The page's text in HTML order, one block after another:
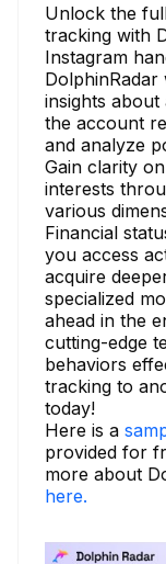
Unlock the
tracking with
Instagram
DolphinRadar
insights
the account
and analyze
Gain clarity
interests
various
Financial
you access
acquire
specialized
ahead in the
cutting-edge
behaviors
tracking to
today!
Here is a
provided for
more about
here.